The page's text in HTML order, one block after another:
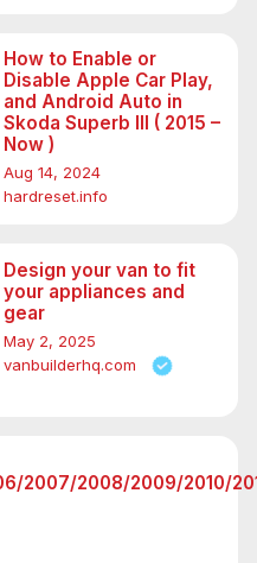
How to Enable or
Disable Apple Car Play,
and Android Auto in
Skoda Superb III ( 2015 –
Now )
Aug 14, 2024
hardreset.info
Design your van to fit
your appliances and
gear
May 2, 2025
vanbuilderhq.com
2007/2008/2009/2010/